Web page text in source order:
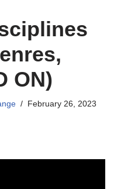
ON)
February 26, 2023